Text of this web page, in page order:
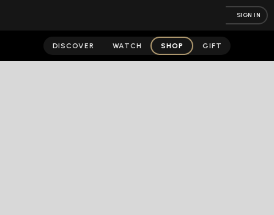
SIGN IN
DISCOVER WATCH SHOP GIFT